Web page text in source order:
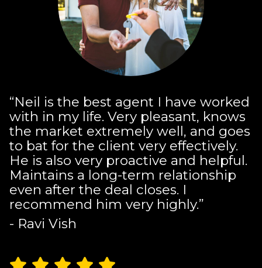
“Neil is the best agent I have worked
with in my life. Very pleasant, knows
the market extremely well, and goes
to bat for the client very effectively.
He is also very proactive and helpful.
Maintains a long-term relationship
even after the deal closes. I
recommend him very highly.”
- Ravi Vish